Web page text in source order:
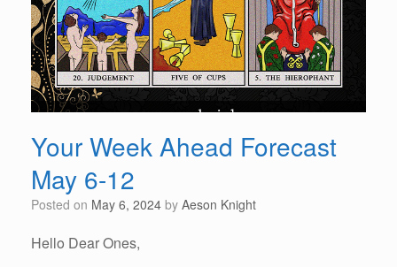
Your Week Ahead Forecast
May 6-12
Posted on May 6, 2024 by Aeson Knight
Hello Dear Ones,